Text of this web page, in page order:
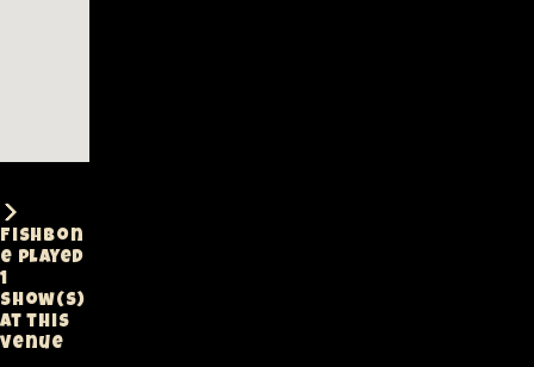
Fishbon
e played
1
show(s)
at this
venue